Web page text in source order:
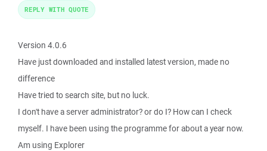
Version 4.0.6
Have just downloaded and installed latest version, made no
difference
Have tried to search site, but no luck.
I don't have a server administrator? or do I? How can I check
myself. I have been using the programme for about a year now.
Am using Explorer
REPLY WITH QUOTE